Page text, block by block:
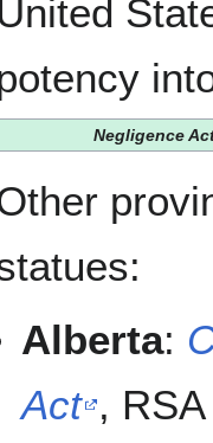
Negligence
Alberta:
Act ,